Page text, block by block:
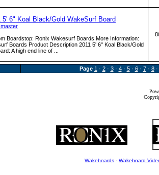
5' 6" Koal Black/Gold WakeSurf Board
Boardstop: Ronix Wakesurf Boards More Information:
Boards Product Description 2011 5' 6" Koal Black/Gold
A high end line of ...
Page 1 · 2· 3· 4· 5· 6· 7· 8·
Wakeboards - Wakeboard